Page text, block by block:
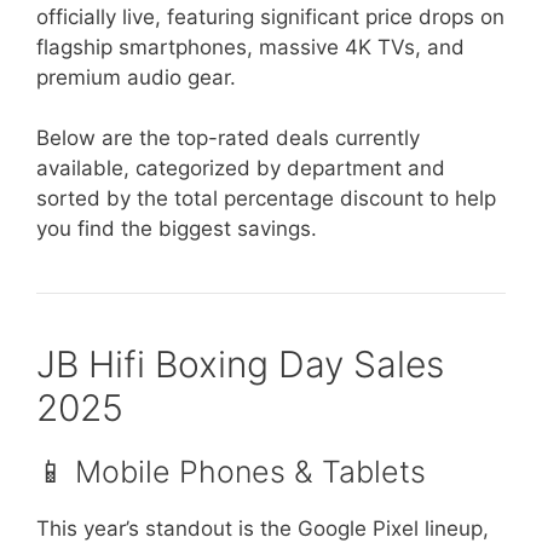
officially live, featuring significant price drops on
flagship smartphones, massive 4K TVs, and
premium audio gear.
Below are the top-rated deals currently
available, categorized by department and
sorted by the total percentage discount to help
you find the biggest savings.
JB Hifi Boxing Day Sales
2025
📱 Mobile Phones & Tablets
This year’s standout is the Google Pixel lineup,